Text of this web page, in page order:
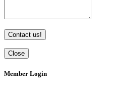
Contact us!
Close
Member Login